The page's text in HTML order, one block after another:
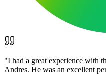
"I had a great experience with
Andres. He was an excellent